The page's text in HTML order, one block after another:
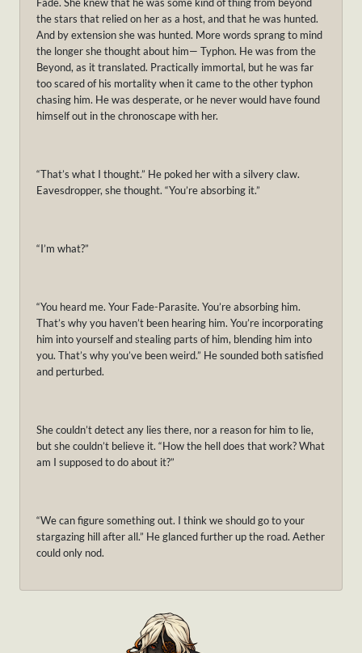
the stars that relied on her as a host, and that he was hunted.
And by extension she was hunted. More words sprang to mind
the longer she thought about him— Typhon. He was from the
Beyond, as it translated. Practically immortal, but he was far
too scared of his mortality when it came to the other typhon
chasing him. He was desperate, or he never would have found
himself out in the chronoscape with her.
“That’s what I thought.” He poked her with a silvery claw.
Eavesdropper, she thought. “You’re absorbing it.”
“I’m what?”
“You heard me. Your Fade-Parasite. You’re absorbing him.
That’s why you haven’t been hearing him. You’re incorporating
him into yourself and stealing parts of him, blending him into
you. That’s why you’ve been weird.” He sounded both satisfied
and perturbed.
She couldn’t detect any lies there, nor a reason for him to lie,
but she couldn’t believe it. “How the hell does that work? What
am I supposed to do about it?”
“We can figure something out. I think we should go to your
stargazing hill after all.” He glanced further up the road. Aether
could only nod.